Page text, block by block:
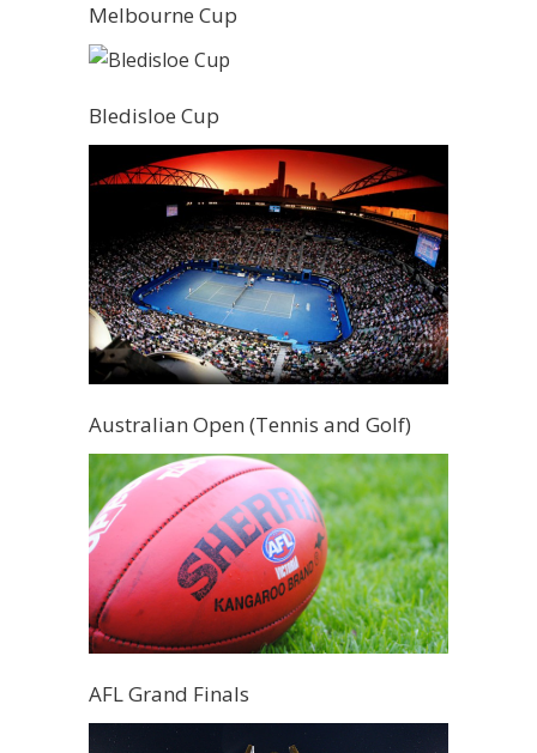
Melbourne Cup
Bledisloe Cup
Australian Open (Tennis and Golf)
AFL Grand Finals